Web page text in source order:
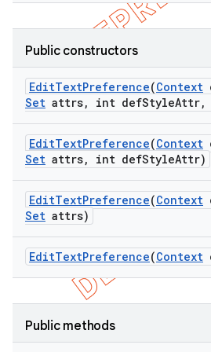
Public constructors
EditTextPreference(Context
Set attrs, int defStyleAttr,
EditTextPreference(Context
Set attrs, int defStyleAttr)
EditTextPreference(Context
Set attrs)
EditTextPreference(Context
Public methods